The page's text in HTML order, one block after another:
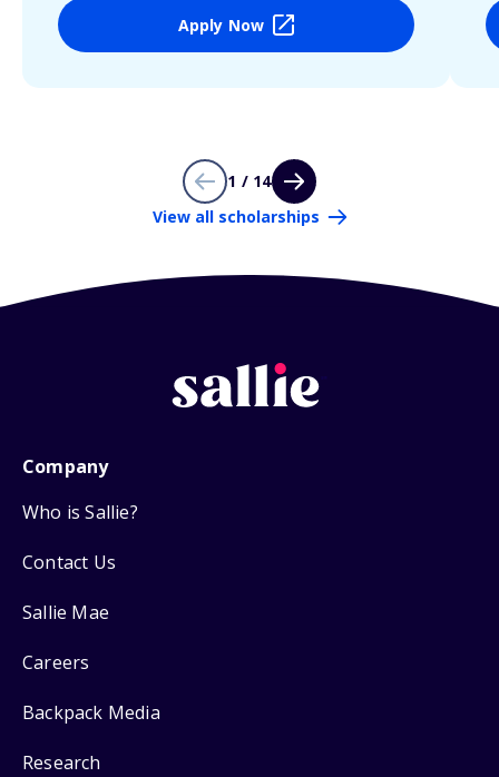
Apply Now
1 / 14
View all scholarships
Company
Who is Sallie?
Contact Us
Sallie Mae
Careers
Backpack Media
Research